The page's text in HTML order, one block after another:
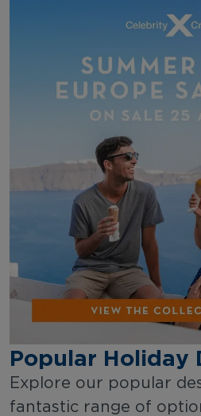
Popular Holiday
Explore our popular
fantastic range of